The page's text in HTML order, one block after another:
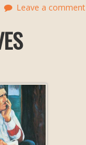
Leave a comment